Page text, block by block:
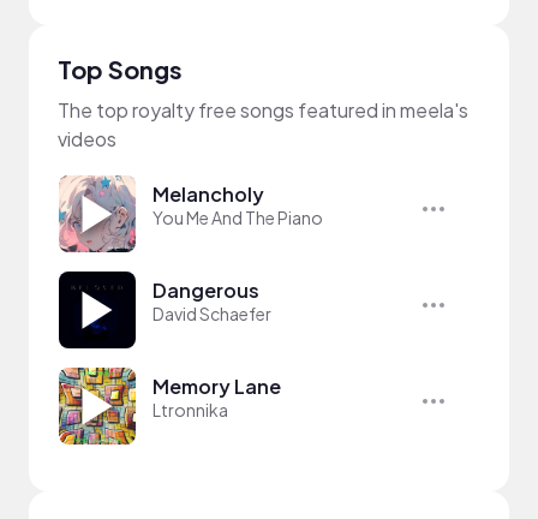
Top Songs
The top royalty free songs featured in meela's
videos
Melancholy
You Me And The Piano
Dangerous
David Schaefer
Memory Lane
Ltronnika